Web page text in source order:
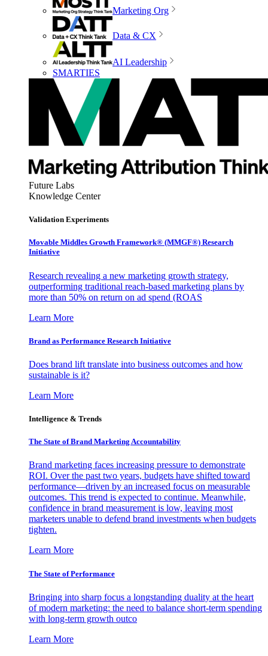
Marketing Org
Data & CX
AI Leadership
SMARTIES
Future Labs
Knowledge Center
Validation Experiments
Movable Middles Growth Framework® (MMGF®) Research
Initiative
Research revealing a new marketing growth strategy,
outperforming traditional reach-based marketing plans by
more than 50% on return on ad spend (ROAS
Learn More
Brand as Performance Research Initiative
Does brand lift translate into business outcomes and how
sustainable is it?
Learn More
Intelligence & Trends
The State of Brand Marketing Accountability
Brand marketing faces increasing pressure to demonstrate
ROI. Over the past two years, budgets have shifted toward
performance—driven by an increased focus on measurable
outcomes. This trend is expected to continue. Meanwhile,
confidence in brand measurement is low, leaving most
marketers unable to defend brand investments when budgets
tighten.
Learn More
The State of Performance
Bringing into sharp focus a longstanding duality at the heart
of modern marketing: the need to balance short-term spending
with long-term growth outco
Learn More